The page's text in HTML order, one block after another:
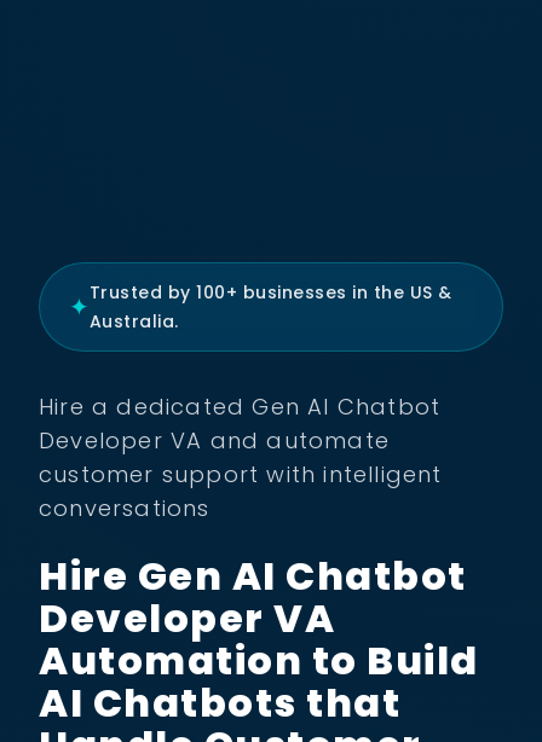
✦Trusted by 100+ businesses in the US &
Australia.
Hire a dedicated Gen AI Chatbot
Developer VA and automate
customer support with intelligent
conversations
Hire Gen AI Chatbot
Developer VA
Automation to Build
AI Chatbots that